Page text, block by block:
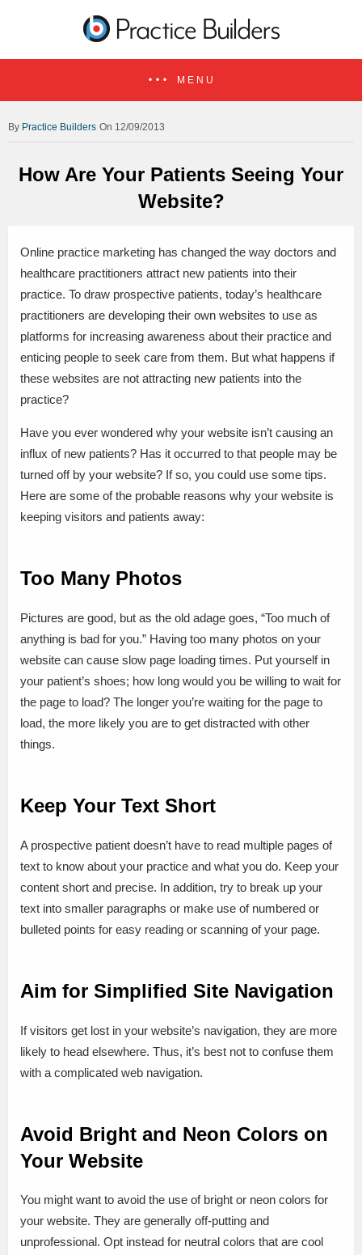
MENU
Practice Builders On 12/09/2013
How Are Your Patients Seeing Your
Website?
Online practice marketing has changed the way doctors and
healthcare practitioners attract new patients into their
practice. To draw prospective patients, today’s healthcare
practitioners are developing their own websites to use as
platforms for increasing awareness about their practice and
enticing people to seek care from them. But what happens if
these websites are not attracting new patients into the
practice?
Have you ever wondered why your website isn’t causing an
influx of new patients? Has it occurred to that people may be
turned off by your website? If so, you could use some tips.
Here are some of the probable reasons why your website is
keeping visitors and patients away:
Too Many Photos
Pictures are good, but as the old adage goes, “Too much of
anything is bad for you.” Having too many photos on your
website can cause slow page loading times. Put yourself in
your patient’s shoes; how long would you be willing to wait for
the page to load? The longer you’re waiting for the page to
load, the more likely you are to get distracted with other
things.
Keep Your Text Short
A prospective patient doesn’t have to read multiple pages of
text to know about your practice and what you do. Keep your
content short and precise. In addition, try to break up your
text into smaller paragraphs or make use of numbered or
bulleted points for easy reading or scanning of your page.
Aim for Simplified Site Navigation
If visitors get lost in your website’s navigation, they are more
likely to head elsewhere. Thus, it’s best not to confuse them
with a complicated web navigation.
Avoid Bright and Neon Colors on
Your Website
You might want to avoid the use of bright or neon colors for
your website. They are generally off-putting and
unprofessional. Opt instead for neutral colors that are cool